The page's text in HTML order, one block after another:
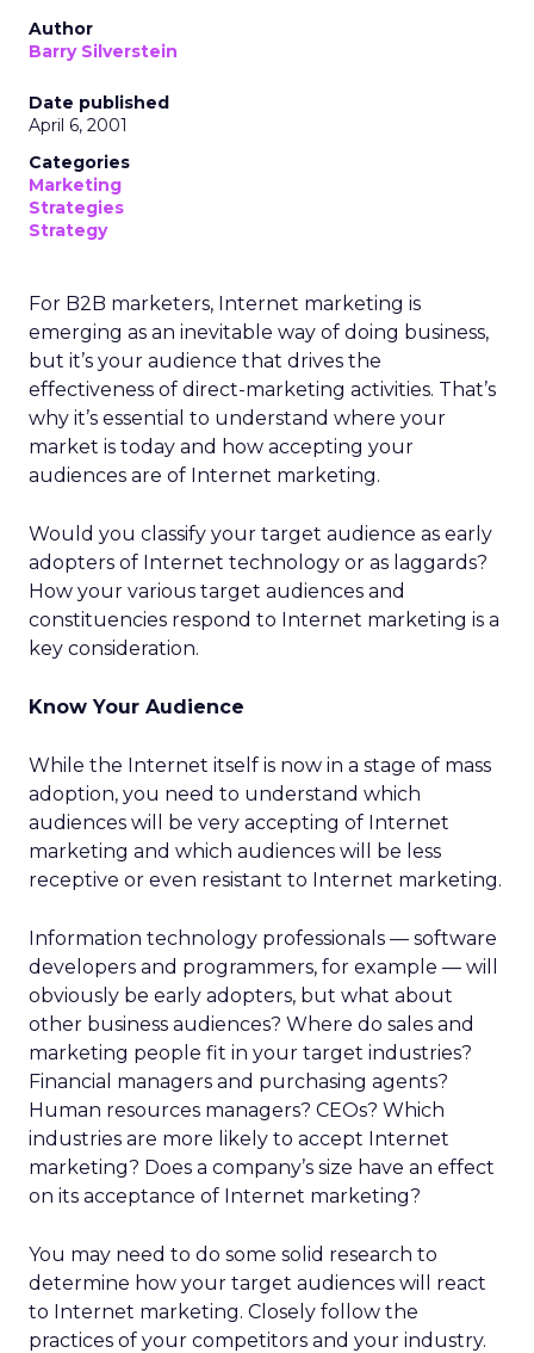
Author
Barry Silverstein
Date published
April 6, 2001
Categories
Marketing
Strategies
Strategy
For B2B marketers, Internet marketing is
emerging as an inevitable way of doing business,
but it’s your audience that drives the
effectiveness of direct-marketing activities. That’s
why it’s essential to understand where your
market is today and how accepting your
audiences are of Internet marketing.
Would you classify your target audience as early
adopters of Internet technology or as laggards?
How your various target audiences and
constituencies respond to Internet marketing is a
key consideration.
Know Your Audience
While the Internet itself is now in a stage of mass
adoption, you need to understand which
audiences will be very accepting of Internet
marketing and which audiences will be less
receptive or even resistant to Internet marketing.
Information technology professionals — software
developers and programmers, for example — will
obviously be early adopters, but what about
other business audiences? Where do sales and
marketing people fit in your target industries?
Financial managers and purchasing agents?
Human resources managers? CEOs? Which
industries are more likely to accept Internet
marketing? Does a company’s size have an effect
on its acceptance of Internet marketing?
You may need to do some solid research to
determine how your target audiences will react
to Internet marketing. Closely follow the
practices of your competitors and your industry.